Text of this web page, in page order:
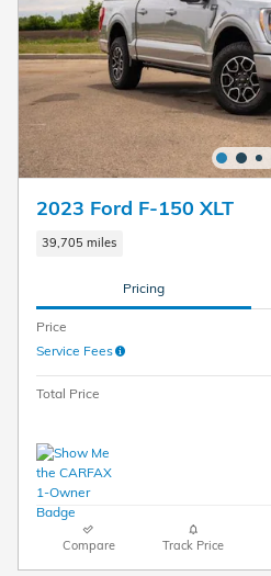
2023 Ford F-150 XLT
39,705 miles
Pricing
Price
Service Fees
Total Price
Compare Track Price